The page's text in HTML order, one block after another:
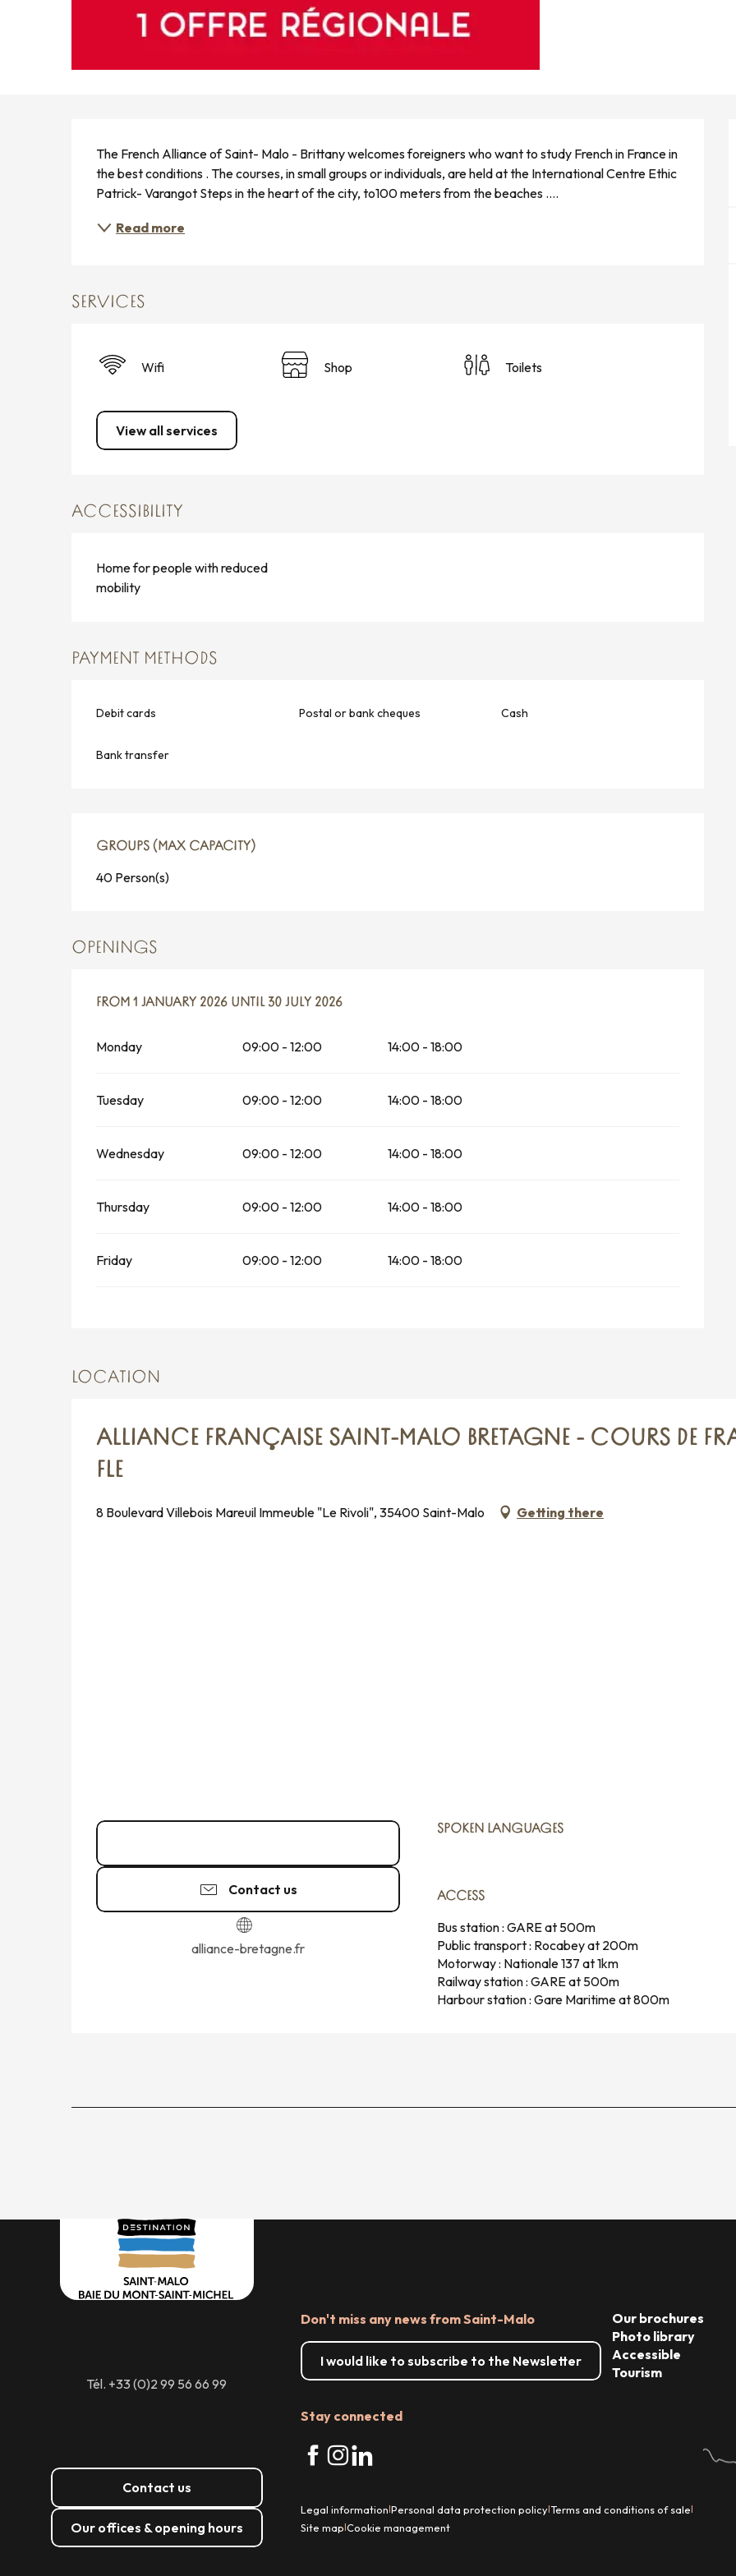
The French Alliance of Saint- Malo - Brittany welcomes foreigners who want to study French in France in
the best conditions . The courses, in small groups or individuals, are held at the International Centre Ethic
Patrick- Varangot Steps in the heart of the city, to100 meters from the beaches ....
Read more
SERVICES
Wifi Shop Toilets
View all services
ACCESSIBILITY
Home for people with reduced
mobility
PAYMENT METHODS
Debit cards Postal or bank cheques Cash
Bank transfer
GROUPS (MAX CAPACITY)
GROUPS (MAX CAPACITY)
40 Person(s)
OPENINGS
FROM 1 JANUARY 2026 UNTIL30 JULY 2026
FROM 1 JANUARY 2026 UNTIL30 JULY 2026
Monday 09:00 - 12:00 14:00 - 18:00
Tuesday 09:00 - 12:00 14:00 - 18:00
Wednesday 09:00 - 12:00 14:00 - 18:00
Thursday 09:00 - 12:00 14:00 - 18:00
Friday 09:00 - 12:00 14:00 - 18:00
LOCATION
ALLIANCE FRANÇAISE SAINT-MALO BRETAGNE - COURS DE
FLE
8 Boulevard Villebois Mareuil Immeuble "Le Rivoli", 35400 Saint-Malo Getting there
Contact us
alliance-bretagne.fr
SPOKEN LANGUAGES
SPOKEN LANGUAGES
ACCESS
ACCESS
Bus station : GARE at 500m
Public transport : Rocabey at 200m
Motorway : Nationale 137 at 1km
Railway station : GARE at 500m
Harbour station : Gare Maritime at 800m
Tél. +33 (0)2 99 56 66 99
Contact us
Our offices & opening hours
Don't miss any news from Saint-Malo
I would like to subscribe to the Newsletter
Stay connected
Our brochures
Photo library
Accessible
Tourism
Legal information|Personal data protection policy|Terms and conditions of sale|
Site map|Cookie management